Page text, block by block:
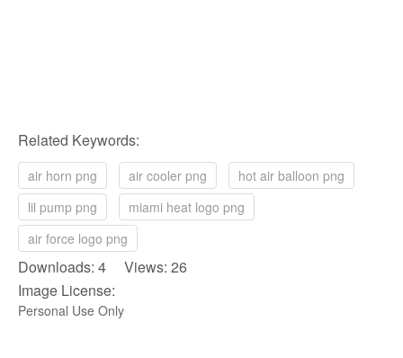
Related Keywords:
air horn png air cooler png
hot air balloon png
lil pump png
miami heat logo png
air force logo png
Downloads: 4 Views: 26
Image License:
Personal Use Only